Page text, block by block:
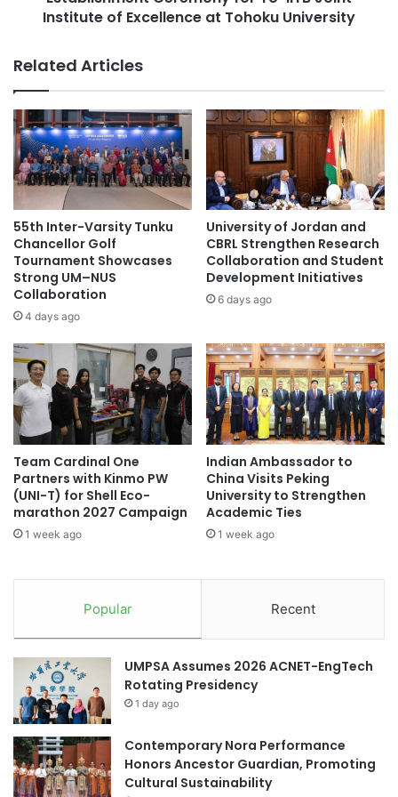
City University Malaysia
Curtin University Malaysia
education partnership Malaysia
Malaysia Industry Experience Project
Malaysian
Malaysian Agricultural Research and
Development Institute
Multimedia University
B
u
i
n
e
s
e
m
i
n
a
2
0
2
5
A
d
d
r
e
s
s
f
f
s
a
C
e
r
e
m
o
n
f
o
r
T
U
-
I
B
J
o
i
n
t
I
n
s
E
x
c
e
l
Institute of Excellence at Tohoku University
Related Articles
55th Inter-Varsity Tunku
Chancellor Golf
Tournament Showcases
Strong UM–NUS
Collaboration
4 days ago
University of Jordan and
CBRL Strengthen Research
Collaboration and Student
Development Initiatives
6 days ago
Team Cardinal One
Partners with Kinmo PW
(UNI-T) for Shell Eco-
marathon 2027 Campaign
1 week ago
Indian Ambassador to
China Visits Peking
University to Strengthen
Academic Ties
1 week ago
Popular Recent
UMPSA Assumes 2026 ACNET-EngTech
Rotating Presidency
1 day ago
Contemporary Nora Performance
Honors Ancestor Guardian, Promoting
Cultural Sustainability